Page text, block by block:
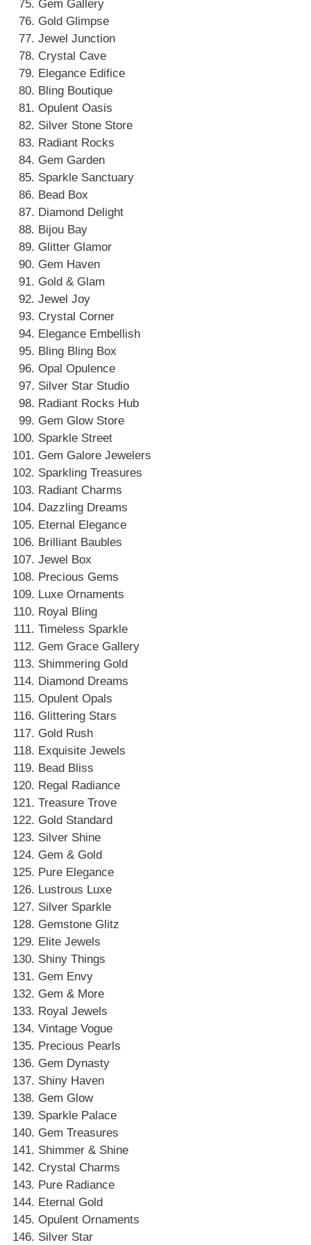
Gem Gallery
Gold Glimpse
Jewel Junction
Crystal Cave
Elegance Edifice
Bling Boutique
Opulent Oasis
Silver Stone Store
Radiant Rocks
Gem Garden
Sparkle Sanctuary
Bead Box
Diamond Delight
Bijou Bay
Glitter Glamor
Gem Haven
Gold & Glam
Jewel Joy
Crystal Corner
Elegance Embellish
Bling Bling Box
Opal Opulence
Silver Star Studio
Radiant Rocks Hub
Gem Glow Store
Sparkle Street
Gem Galore Jewelers
Sparkling Treasures
Radiant Charms
Dazzling Dreams
Eternal Elegance
Brilliant Baubles
Jewel Box
Precious Gems
Luxe Ornaments
Royal Bling
Timeless Sparkle
Gem Grace Gallery
Shimmering Gold
Diamond Dreams
Opulent Opals
Glittering Stars
Gold Rush
Exquisite Jewels
Bead Bliss
Regal Radiance
Treasure Trove
Gold Standard
Silver Shine
Gem & Gold
Pure Elegance
Lustrous Luxe
Silver Sparkle
Gemstone Glitz
Elite Jewels
Shiny Things
Gem Envy
Gem & More
Royal Jewels
Vintage Vogue
Precious Pearls
Gem Dynasty
Shiny Haven
Gem Glow
Sparkle Palace
Gem Treasures
Shimmer & Shine
Crystal Charms
Pure Radiance
Eternal Gold
Opulent Ornaments
Silver Star